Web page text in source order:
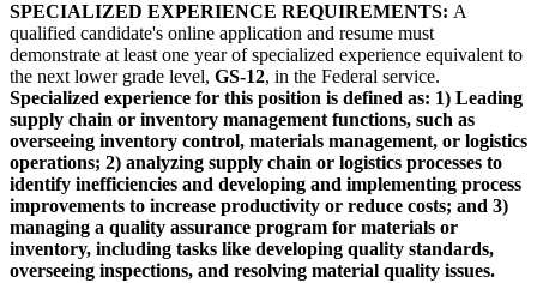
SPECIALIZED EXPERIENCE REQUIREMENTS: A
qualified candidate's online application and resume must
demonstrate at least one year of specialized experience equivalent to
the next lower grade level, GS-12, in the Federal service.
Specialized experience for this position is defined as: 1) Leading
supply chain or inventory management functions, such as
overseeing inventory control, materials management, or logistics
operations; 2) analyzing supply chain or logistics processes to
identify inefficiencies and developing and implementing process
improvements to increase productivity or reduce costs; and 3)
managing a quality assurance program for materials or
inventory, including tasks like developing quality standards,
overseeing inspections, and resolving material quality issues.